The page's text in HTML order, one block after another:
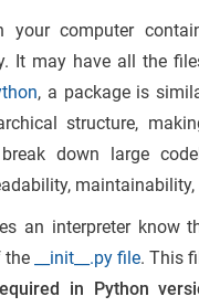
your computer
It may have all the
, a package is
structure,
break down large
an interpreter know
the
__init__.py file. This
in Python